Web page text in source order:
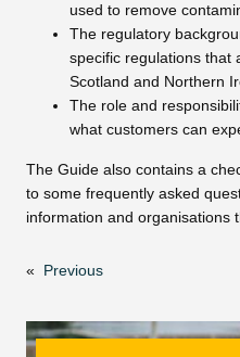
used to remove
The regulatory
specific regulations that
Scotland and Northern
The role and
what customers can
The Guide also contains a
to some frequently asked
information and organisations
«
Previous